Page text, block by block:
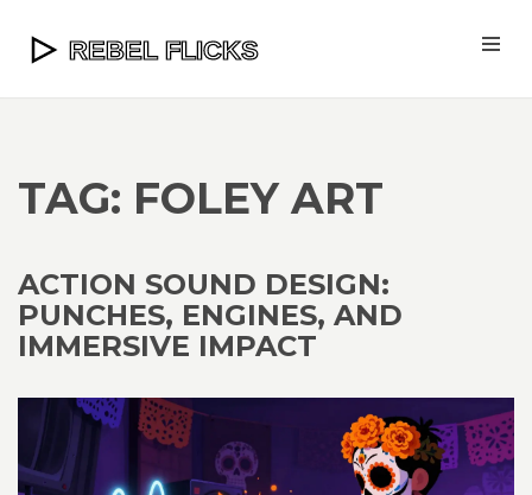
TAG: FOLEY ART
ACTION SOUND DESIGN:
PUNCHES, ENGINES, AND
IMMERSIVE IMPACT